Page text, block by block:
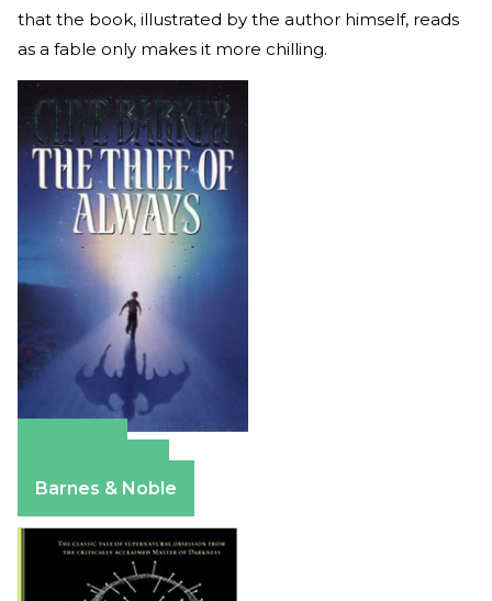
that the book, illustrated by the author himself, reads
as a fable only makes it more chilling.
Barnes & Noble